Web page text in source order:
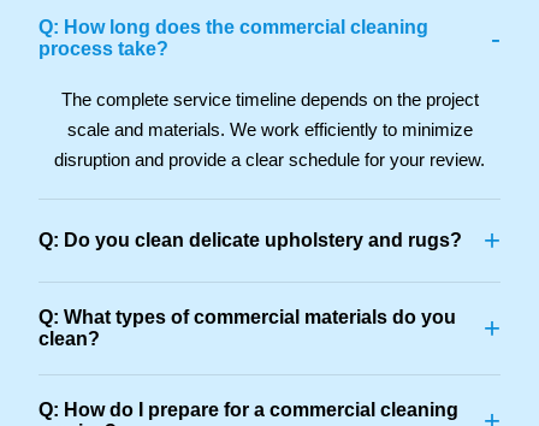
Q: How long does the commercial cleaning
process take?
-
The complete service timeline depends on the project
scale and materials. We work efficiently to minimize
disruption and provide a clear schedule for your review.
Q: Do you clean delicate upholstery and rugs? +
Q: What types of commercial materials do you
clean?
+
Q: How do I prepare for a commercial cleaning